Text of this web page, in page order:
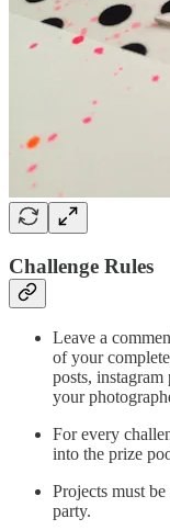
Challenge Rules
Leave a
of your
posts,
your
For every
into the prize
Projects must
party.